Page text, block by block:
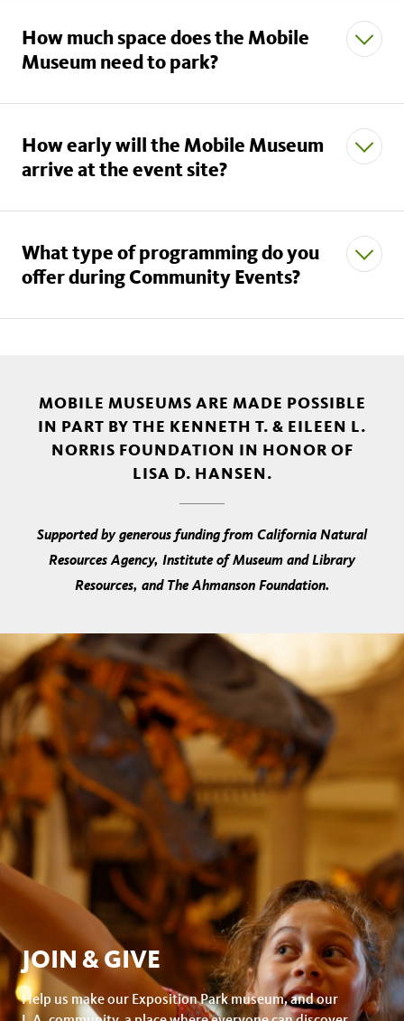
How much space does the Mobile
How early will the Mobile Museum
What type of programming do you
MOBILE MUSEUMS ARE MADE POSSIBLE
IN PART BY THE KENNETH T. & EILEEN L.
NORRIS FOUNDATION IN HONOR OF
LISA D. HANSEN.
Supported by generous funding from California Natural
Resources Agency, Institute of Museum and Library
Resources, and The Ahmanson Foundation.
JOIN & GIVE
Help us make our Exposition Park museum, and our